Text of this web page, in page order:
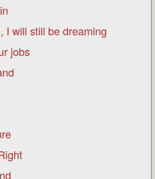
I will still be dreaming
jobs